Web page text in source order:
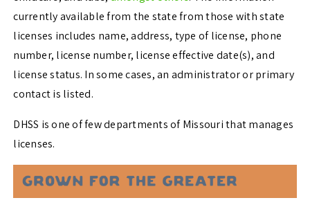
currently available from the state from those with state
licenses includes name, address, type of license, phone
number, license number, license effective date(s), and
license status. In some cases, an administrator or primary
contact is listed.
DHSS is one of few departments of Missouri that manages
licenses.